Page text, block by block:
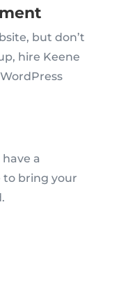
but don’t
hire Keene
a
to bring your